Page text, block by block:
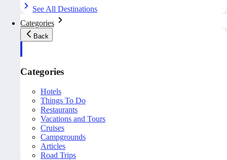
See All Destinations
Categories
Back
Categories
Hotels
Things To Do
Restaurants
Vacations and Tours
Cruises
Campgrounds
Articles
Road Trips